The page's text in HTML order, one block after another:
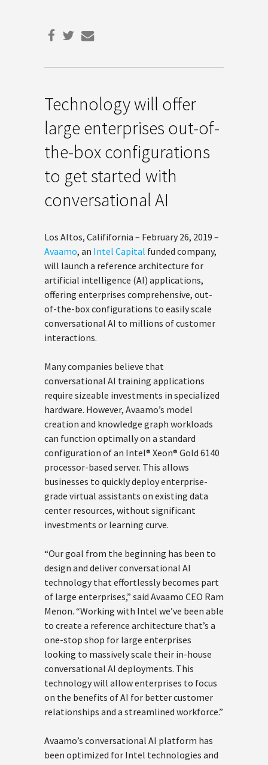
Technology will offer
large enterprises out-of-
the-box configurations
to get started with
conversational AI
Los Altos, Calififornia – February 26, 2019 –
Avaamo, an Intel Capital funded company,
will launch a reference architecture for
artificial intelligence (AI) applications,
offering enterprises comprehensive, out-
of-the-box configurations to easily scale
conversational AI to millions of customer
interactions.
Many companies believe that
conversational AI training applications
require sizeable investments in specialized
hardware. However, Avaamo’s model
creation and knowledge graph workloads
can function optimally on a standard
configuration of an Intel® Xeon® Gold 6140
processor-based server. This allows
businesses to quickly deploy enterprise-
grade virtual assistants on existing data
center resources, without significant
investments or learning curve.
“Our goal from the beginning has been to
design and deliver conversational AI
technology that effortlessly becomes part
of large enterprises,” said Avaamo CEO Ram
Menon. “Working with Intel we’ve been able
to create a reference architecture that’s a
one-stop shop for large enterprises
looking to massively scale their in-house
conversational AI deployments. This
technology will allow enterprises to focus
on the benefits of AI for better customer
relationships and a streamlined workforce.”
Avaamo’s conversational AI platform has
been optimized for Intel technologies and